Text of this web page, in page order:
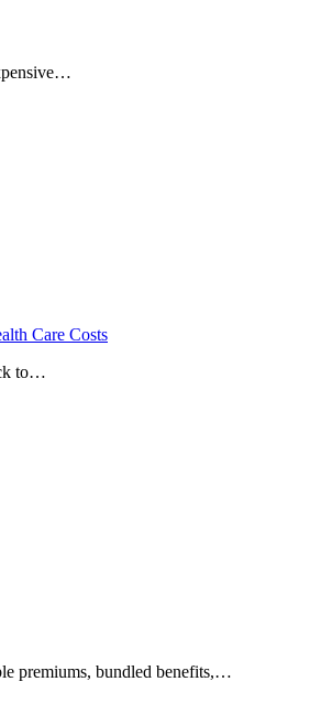
Care Costs
to…
premiums, bundled benefits,…